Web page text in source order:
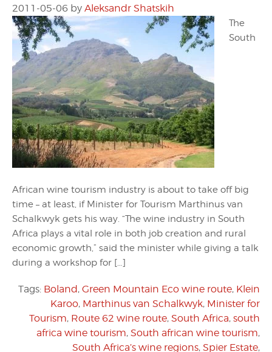
2011-05-06 by Aleksandr Shatskih
The
South
African wine tourism industry is about to take off big
time – at least, if Minister for Tourism Marthinus van
Schalkwyk gets his way. “The wine industry in South
Africa plays a vital role in both job creation and rural
economic growth,” said the minister while giving a talk
during a workshop for […]
Tags: Boland, Green Mountain Eco wine route, Klein
Karoo, Marthinus van Schalkwyk, Minister for
Tourism, Route 62 wine route, South Africa, south
africa wine tourism, South african wine tourism,
South Africa’s wine regions, Spier Estate,